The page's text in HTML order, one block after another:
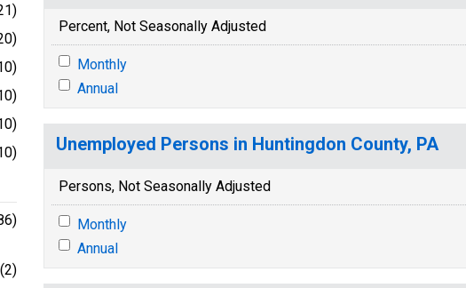
(2)
Percent, Not Seasonally Adjusted
Monthly
Annual
Unemployed Persons in Huntingdon County, PA
Persons, Not Seasonally Adjusted
Monthly
Annual